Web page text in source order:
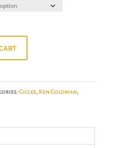
$95.00
$595.00
Giclee, Ken Goldman,